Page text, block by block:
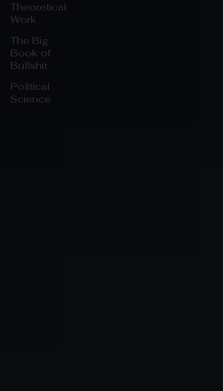
Theoretical
Work
The Big
Book of
Bullshit
Political
Science